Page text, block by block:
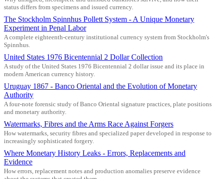
status differs from specimens and issued currency.
The Stockholm Spinnhus Pollett System - A Unique Monetary
Experiment in Penal Labor
A complete eighteenth-century institutional currency system from Stockholm's
Spinnhus.
United States 1976 Bicentennial 2 Dollar Collection
A study of the United States 1976 Bicentennial 2 dollar issue and its place in
modern American currency history.
Uruguay 1867 - Banco Oriental and the Evolution of Monetary
Authority
A four-note forensic study of Banco Oriental signature practices, plate positions
and monetary authority.
Watermarks, Fibres and the Arms Race Against Forgers
How watermarks, security fibres and specialized paper developed in response to
increasingly sophisticated forgery.
Where Monetary History Leaks - Errors, Replacements and
Evidence
How errors, replacement notes and production anomalies preserve evidence